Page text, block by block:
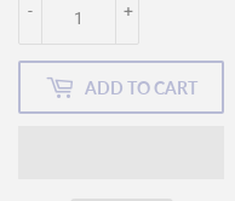
+
-
ADD TO CART